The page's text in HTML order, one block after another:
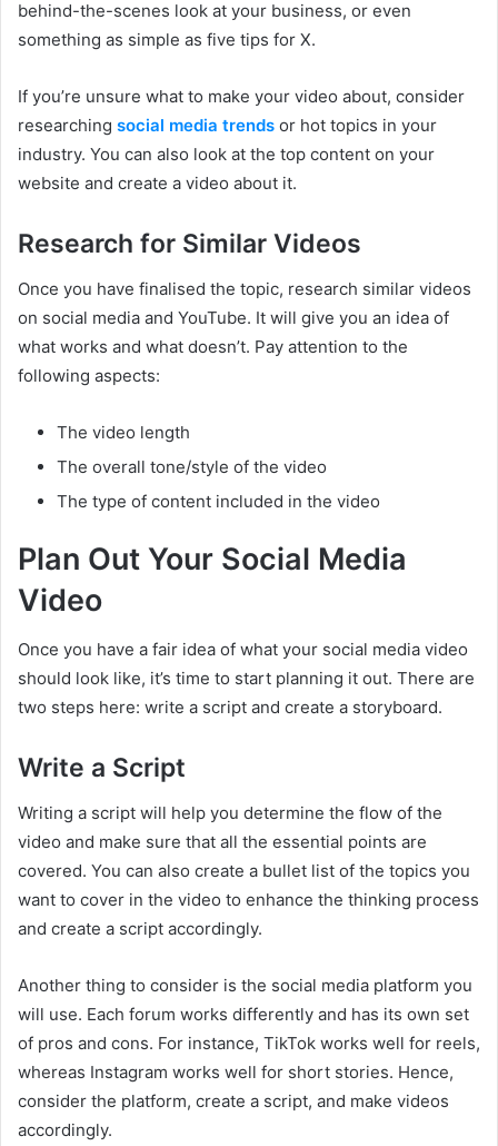
behind-the-scenes look at your business, or even
something as simple as five tips for X.
If you’re unsure what to make your video about, consider
researching social media trends or hot topics in your
industry. You can also look at the top content on your
website and create a video about it.
Research for Similar Videos
Once you have finalised the topic, research similar videos
on social media and YouTube. It will give you an idea of
what works and what doesn’t. Pay attention to the
following aspects:
The video length
The overall tone/style of the video
The type of content included in the video
Plan Out Your Social Media
Video
Once you have a fair idea of what your social media video
should look like, it’s time to start planning it out. There are
two steps here: write a script and create a storyboard.
Write a Script
Writing a script will help you determine the flow of the
video and make sure that all the essential points are
covered. You can also create a bullet list of the topics you
want to cover in the video to enhance the thinking process
and create a script accordingly.
Another thing to consider is the social media platform you
will use. Each forum works differently and has its own set
of pros and cons. For instance, TikTok works well for reels,
whereas Instagram works well for short stories. Hence,
consider the platform, create a script, and make videos
accordingly.